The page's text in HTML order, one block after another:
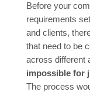
Before your
requirements
and clients,
that need to be
across different
impossible for
The process